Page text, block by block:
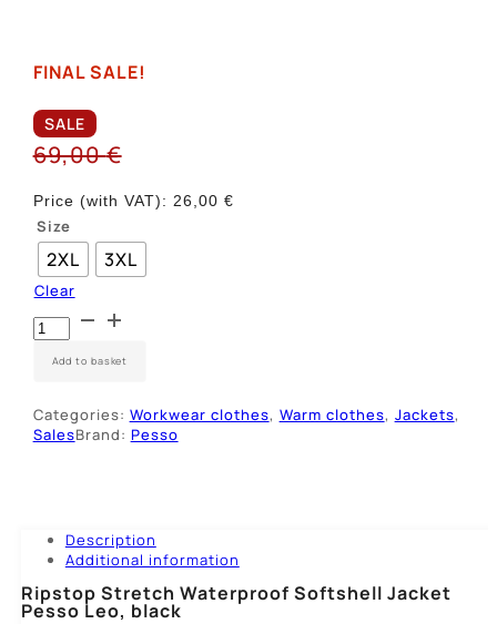
FINAL SALE!
SALE
69,00€
Price (with VAT): 26,00 €
Size
2XL 3XL
Clear
Striukė
Ripstop
SoftShell
juoda
quantity
Add to basket
Categories: Workwear clothes, Warm clothes, Jackets,
SalesBrand: Pesso
Description
Additional information
Ripstop Stretch Waterproof Softshell Jacket
Pesso Leo, black